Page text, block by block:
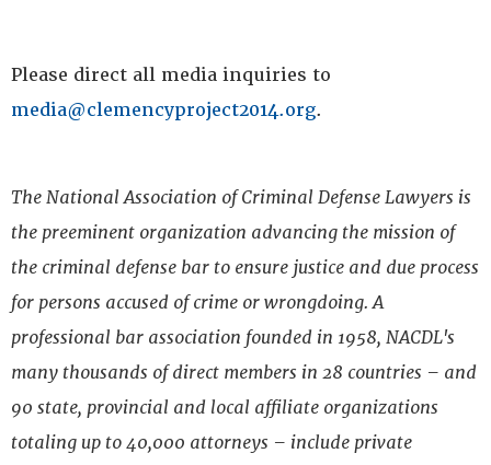
Please direct all media inquiries to
media@clemencyproject2014.org.
The National Association of Criminal Defense Lawyers is
the preeminent organization advancing the mission of
the criminal defense bar to ensure justice and due process
for persons accused of crime or wrongdoing. A
professional bar association founded in 1958, NACDL's
many thousands of direct members in 28 countries – and
90 state, provincial and local affiliate organizations
totaling up to 40,000 attorneys – include private